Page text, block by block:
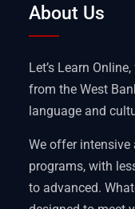
About Us
Let’s Learn
from the West
language and
We offer intensive
programs, with
to advanced.